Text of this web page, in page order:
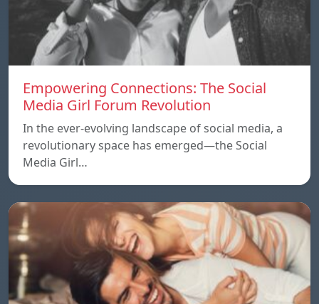
Empowering Connections: The Social
Media Girl Forum Revolution
In the ever-evolving landscape of social media, a
revolutionary space has emerged—the Social
Media Girl…